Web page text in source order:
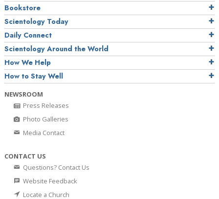
Bookstore
Scientology Today
Daily Connect
Scientology Around the World
How We Help
How to Stay Well
NEWSROOM
Press Releases
Photo Galleries
Media Contact
CONTACT US
Questions? Contact Us
Website Feedback
Locate a Church